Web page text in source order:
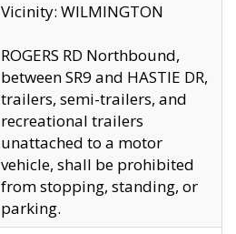
Vicinity: WILMINGTON
ROGERS RD Northbound,
between SR9 and HASTIE DR,
trailers, semi-trailers, and
recreational trailers
unattached to a motor
vehicle, shall be prohibited
from stopping, standing, or
parking.